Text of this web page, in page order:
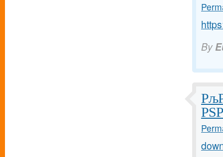
By